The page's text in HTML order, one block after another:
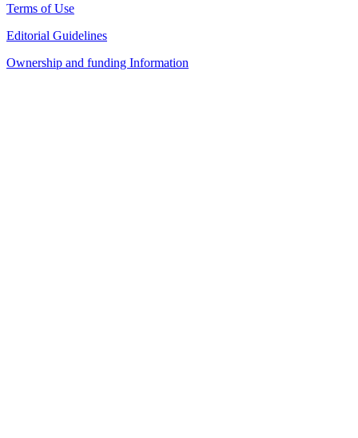
Terms of Use
Editorial Guidelines
Ownership and funding Information